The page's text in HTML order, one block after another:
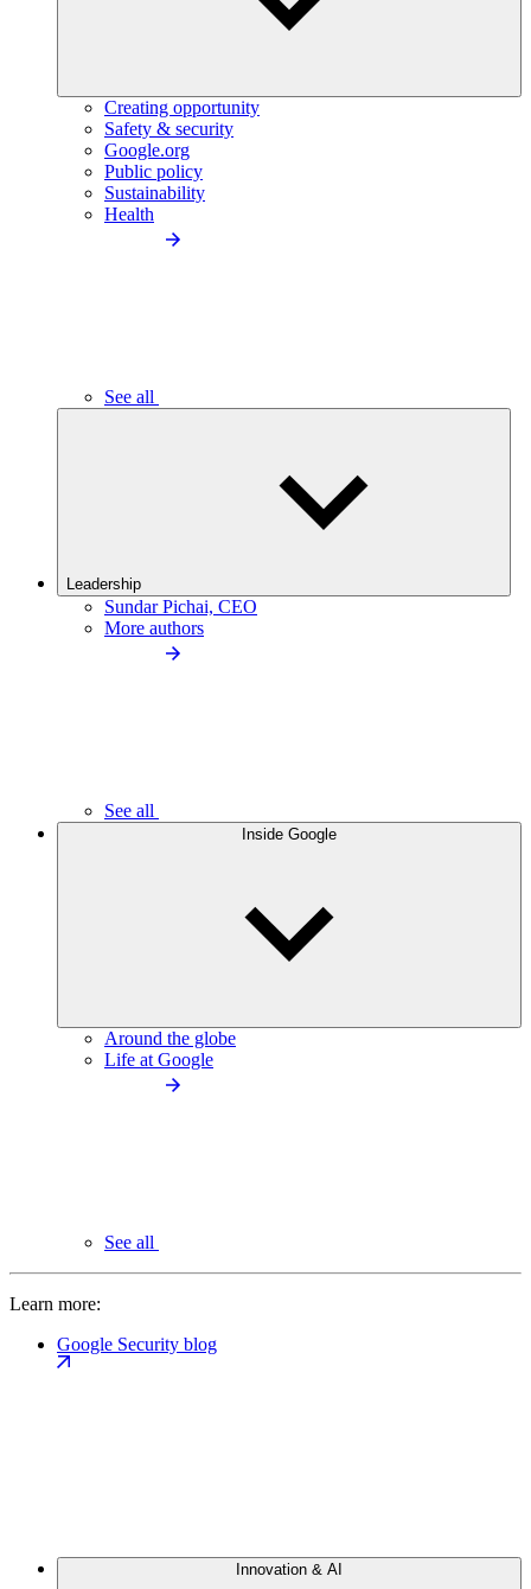
Creating opportunity
Safety & security
Google.org
Public policy
Sustainability
Health
See all
Leadership
Sundar Pichai, CEO
More authors
See all
Inside Google
Around the globe
Life at Google
See all
Learn more:
Google Security blog
Innovation & AI